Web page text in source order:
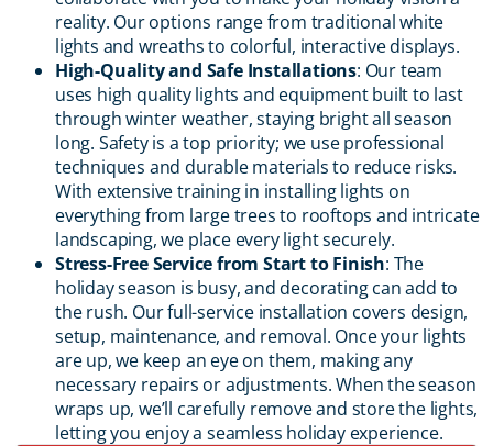
reality. Our options range from traditional white
lights and wreaths to colorful, interactive displays.
High-Quality and Safe Installations: Our team
uses high quality lights and equipment built to last
through winter weather, staying bright all season
long. Safety is a top priority; we use professional
techniques and durable materials to reduce risks.
With extensive training in installing lights on
everything from large trees to rooftops and intricate
landscaping, we place every light securely.
Stress-Free Service from Start to Finish: The
holiday season is busy, and decorating can add to
the rush. Our full-service installation covers design,
setup, maintenance, and removal. Once your lights
are up, we keep an eye on them, making any
necessary repairs or adjustments. When the season
wraps up, we’ll carefully remove and store the lights,
letting you enjoy a seamless holiday experience.